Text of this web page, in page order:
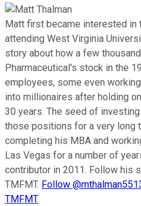
Matt first became interested in
attending West Virginia
story about how a few
Pharmaceutical's stock in the
employees, some even
into millionaires after holding
30 years. The seed of
those positions for a very long
completing his MBA and
Las Vegas for a number of
contributor in 2011. Follow his
TMFMT. Follow
TMFMT